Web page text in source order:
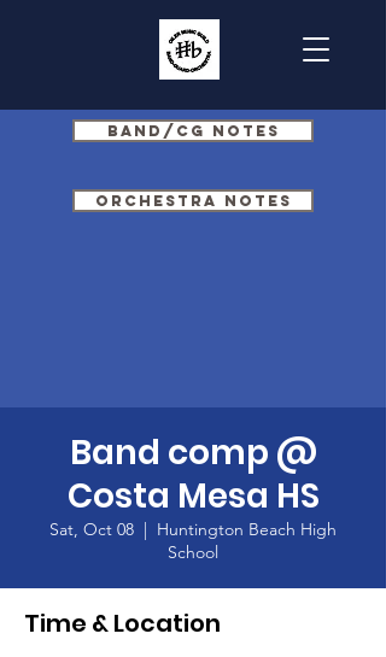
Band/CG Notes
Orchestra Notes
Band comp @
Costa Mesa HS
Sat, Oct 08
  |
Huntington Beach High
School
Time & Location